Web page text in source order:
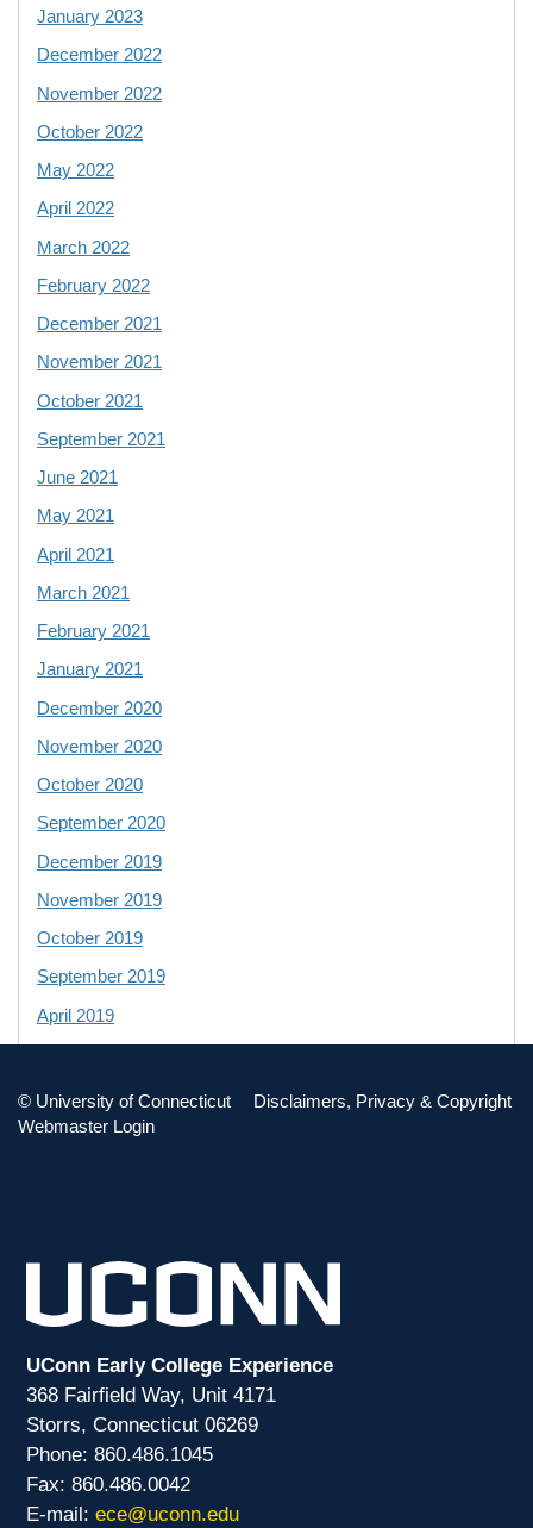
January 2023
December 2022
November 2022
October 2022
May 2022
April 2022
March 2022
February 2022
December 2021
November 2021
October 2021
September 2021
June 2021
May 2021
April 2021
March 2021
February 2021
January 2021
December 2020
November 2020
October 2020
September 2020
December 2019
November 2019
October 2019
September 2019
April 2019
TAG CLOUD
UConn Early College Experience
368 Fairfield Way, Unit 4171
Storrs, Connecticut 06269
Phone: 860.486.1045
Fax: 860.486.0042
E-mail:ece@uconn.edu
© University of Connecticut
Disclaimers, Privacy & Copyright
Webmaster Login